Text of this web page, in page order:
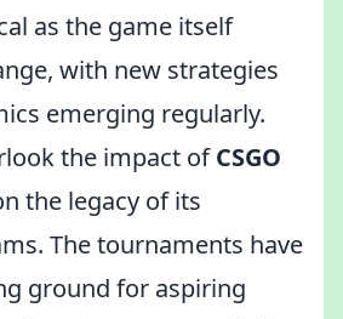
as the game itself
with new strategies
emerging regularly.
the impact ofCSGO
the legacy of its
The tournaments have
ground for aspiring